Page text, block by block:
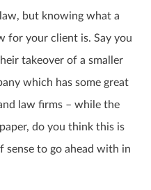
but knowing what a
for your client is. Say you
takeover of a smaller
which has some great
law firms – while the
do you think this is
sense to go ahead with in